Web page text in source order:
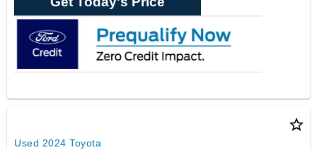
star_border
Used 2024 Toyota